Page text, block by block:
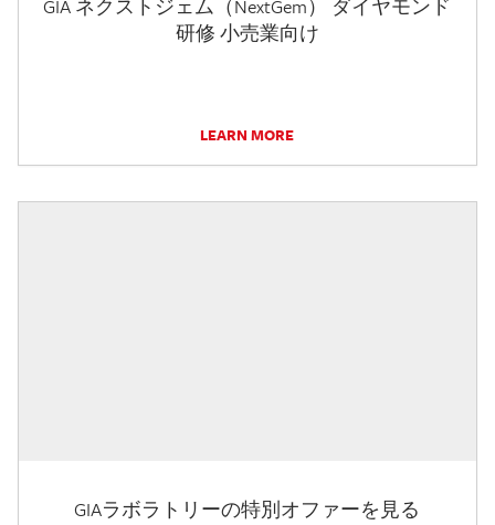
GIA ネクストジェム（NextGem） ダイヤモンド
研修 小売業向け
LEARN MORE
GIAラボラトリーの特別オファーを見る